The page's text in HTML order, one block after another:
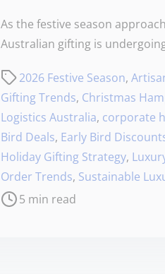
As the festive season
Australian gifting is
2026 Festive Season,
Gifting Trends, Christmas
Logistics Australia, corporate
Bird Deals, Early Bird
Holiday Gifting Strategy,
Order Trends, Sustainable
5 min read